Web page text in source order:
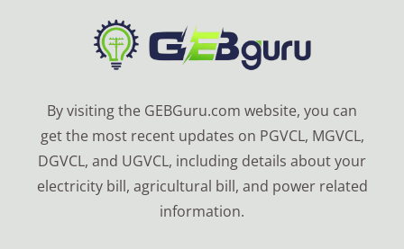
By visiting the GEBGuru.com website, you can
get the most recent updates on PGVCL, MGVCL,
DGVCL, and UGVCL, including details about your
electricity bill, agricultural bill, and power related
information.